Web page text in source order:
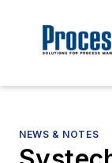
NEWS & NOTES